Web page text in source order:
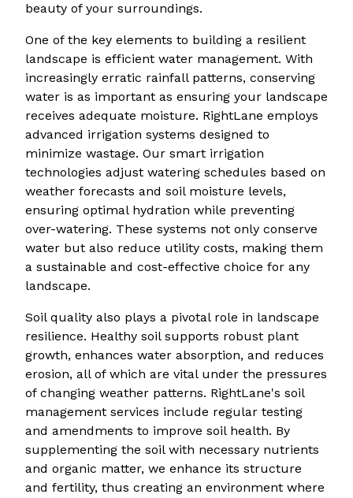
beauty of your surroundings.
One of the key elements to building a resilient
landscape is efficient water management. With
increasingly erratic rainfall patterns, conserving
water is as important as ensuring your landscape
receives adequate moisture. RightLane employs
advanced irrigation systems designed to
minimize wastage. Our smart irrigation
technologies adjust watering schedules based on
weather forecasts and soil moisture levels,
ensuring optimal hydration while preventing
over-watering. These systems not only conserve
water but also reduce utility costs, making them
a sustainable and cost-effective choice for any
landscape.
Soil quality also plays a pivotal role in landscape
resilience. Healthy soil supports robust plant
growth, enhances water absorption, and reduces
erosion, all of which are vital under the pressures
of changing weather patterns. RightLane's soil
management services include regular testing
and amendments to improve soil health. By
supplementing the soil with necessary nutrients
and organic matter, we enhance its structure
and fertility, thus creating an environment where